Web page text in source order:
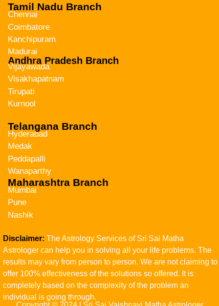
Tamil Nadu Branch
Chennai
Coimbatore
Kanchipuram
Madurai
Andhra Pradesh Branch
Vijayawada
Visakhapatnam
Tirupati
Kurnool
Telangana Branch
Hyderabad
Medak
Peddapalli
Wanaparthy
Maharashtra Branch
Mumbai
Pune
Nashik
Disclaimer: The Astrology Services of Sri Sai Matha
Astrologer can help you in solving all your life problems. The
results may vary from person to person. We are not claiming to
offer 100% effectiveness of the solutions so offered. It is
completely based on the complexity of the problem an
individual is going through.